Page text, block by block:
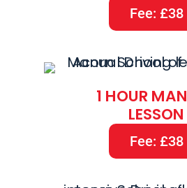
Fee: £38
1 HOUR
LESSON
Fee: £38